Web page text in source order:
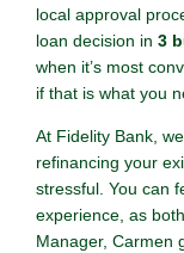
local approval
loan decision in 3
when it’s most
if that is what you
At Fidelity Bank,
refinancing your
stressful. You can
experience, as
Manager, Carmen